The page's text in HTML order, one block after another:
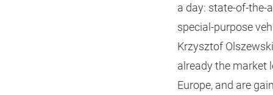
a day: state-of-the-
special-purpose
Krzysztof
already the market
Europe, and are